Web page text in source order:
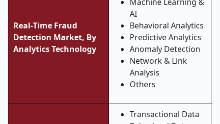
Real‑Time Fraud
Detection Market, By
Analytics Technology
AI
Behavioral Analytics
Predictive Analytics
Anomaly Detection
Network & Link
Analysis
Others
Transactional Data